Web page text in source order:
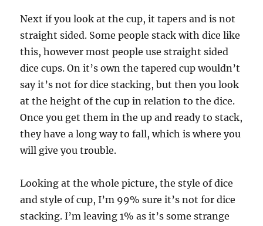
Next if you look at the cup, it tapers and is not
straight sided. Some people stack with dice like
this, however most people use straight sided
dice cups. On it’s own the tapered cup wouldn’t
say it’s not for dice stacking, but then you look
at the height of the cup in relation to the dice.
Once you get them in the up and ready to stack,
they have a long way to fall, which is where you
will give you trouble.
Looking at the whole picture, the style of dice
and style of cup, I’m 99% sure it’s not for dice
stacking. I’m leaving 1% as it’s some strange